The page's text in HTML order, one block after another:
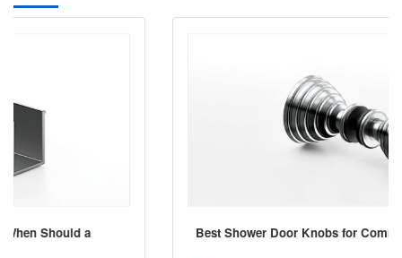
Best Shower Door Knobs for Commercial Projects